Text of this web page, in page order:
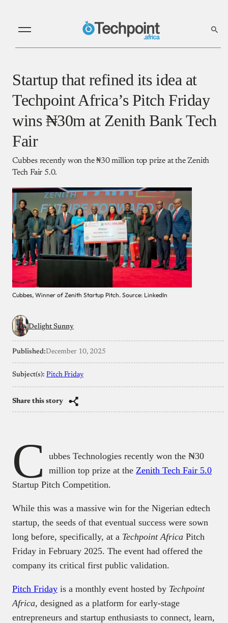
Startup that refined its idea at
Techpoint Africa’s Pitch Friday
wins ₦30m at Zenith Bank Tech
Fair
Cubbes recently won the ₦30 million top prize at the Zenith
Tech Fair 5.0.
Cubbes, Winner of Zenith Startup Pitch. Source: LinkedIn
Delight Sunny
Published:December 10, 2025
Subject(s): Pitch Friday
Share this story
C
ubbes Technologies recently won the ₦30
million top prize at the Zenith Tech Fair 5.0
Startup Pitch Competition.
While this was a massive win for the Nigerian edtech
startup, the seeds of that eventual success were sown
long before, specifically, at a Techpoint Africa Pitch
Friday in February 2025. The event had offered the
company its critical first public validation.
Pitch Friday is a monthly event hosted by Techpoint
Africa, designed as a platform for early-stage
entrepreneurs and startup enthusiasts to connect, learn,